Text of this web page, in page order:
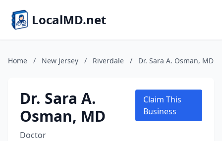
LocalMD.net
Home / New Jersey / Riverdale / Dr. Sara A. Osman, MD
Dr. Sara A.
Osman, MD
Doctor
Claim This
Business